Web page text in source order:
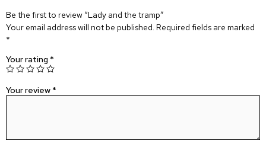
Be the first to review “Lady and the tramp”
Your email address will not be published. Required fields are marked
*
Your rating *
Your review *